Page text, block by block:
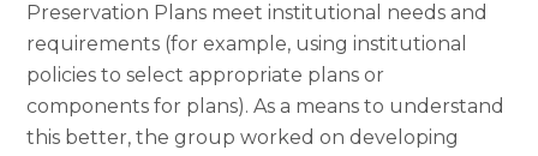
Preservation Plans meet institutional needs and
requirements (for example, using institutional
policies to select appropriate plans or
components for plans). As a means to understand
this better, the group worked on developing